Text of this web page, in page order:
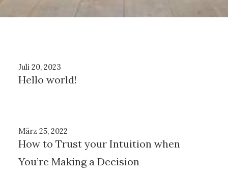
Juli 20, 2023
Hello world!
März 25, 2022
How to Trust your Intuition when
You’re Making a Decision